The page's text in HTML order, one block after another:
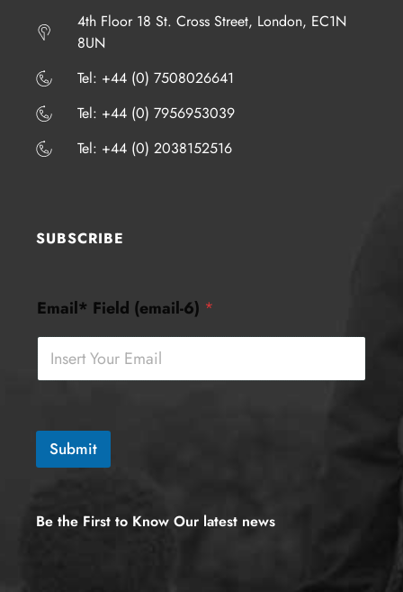
4th Floor 18 St. Cross Street, London, EC1N
8UN
​​​Tel: +44 (0) 7508026641
​​​Tel: +44 (0) 7956953039
​​​Tel: +44 (0) 2038152516
SUBSCRIBE
i
e
m
i
6
Email* Field (email-6) *
Submit
Be the First to Know Our latest news